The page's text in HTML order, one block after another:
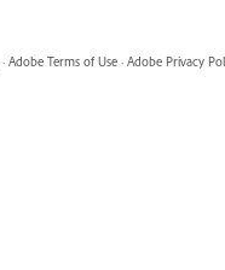
· Adobe Terms of Use · Adobe Privacy